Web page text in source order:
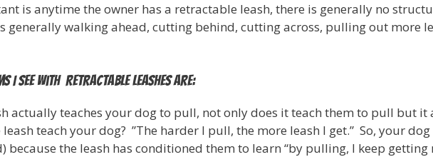
is anytime the owner has a retractable leash, there is generally no
generally walking ahead, cutting behind, cutting across, pulling out more
I See With Retractable Leashes Are:
actually teaches your dog to pull, not only does it teach them to pull but it
teach your dog? ”The harder I pull, the more leash I get.” So, your
because the leash has conditioned them to learn “by pulling, I keep